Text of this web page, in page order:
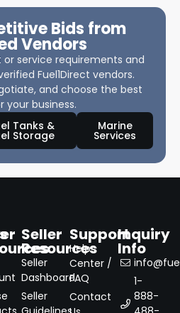
Bids from
Vendors
service requirements and
Fuel1Direct vendors.
and choose the best
your business.
Tanks &
Storage
Marine
Services
Seller
Resources
Seller
Dashboard
Seller
Support
Help
Center /
FAQ
Contact
Inquiry
Info
1-
888-